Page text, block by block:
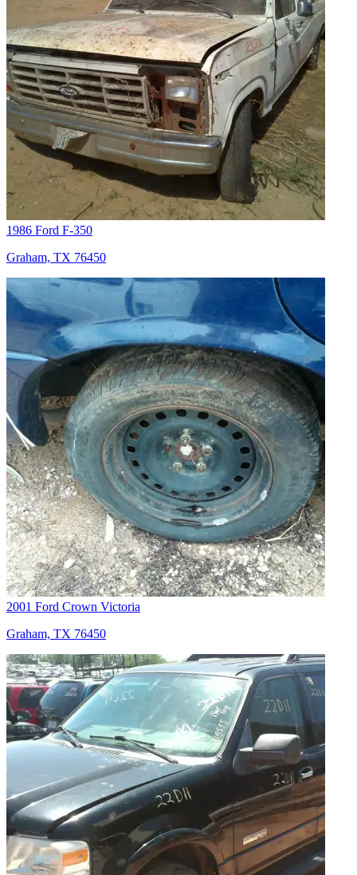
1986 Ford F-350
Graham, TX 76450
2001 Ford Crown Victoria
Graham, TX 76450